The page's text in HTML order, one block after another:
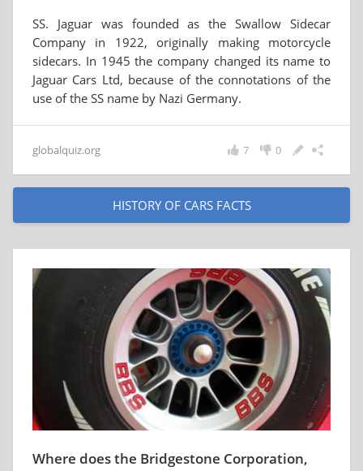
SS. Jaguar was founded as the Swallow Sidecar
Company in 1922, originally making motorcycle
sidecars. In 1945 the company changed its name to
Jaguar Cars Ltd, because of the connotations of the
use of the SS name by Nazi Germany.
globalquiz.org 0
7
HISTORY OF CARS FACTS
Where does the Bridgestone Corporation,